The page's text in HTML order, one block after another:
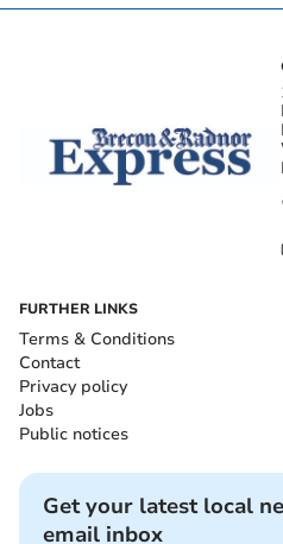
FURTHER LINKS
Terms & Conditions
Contact
Privacy policy
Jobs
Public notices
Get your latest local
email inbox